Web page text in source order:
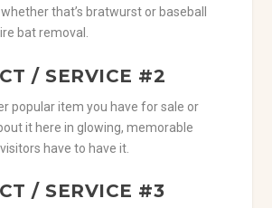
that’s bratwurst or baseball
bat removal.
/ SERVICE #2
popular item you have for sale or
it here in glowing, memorable
have to have it.
/ SERVICE #3